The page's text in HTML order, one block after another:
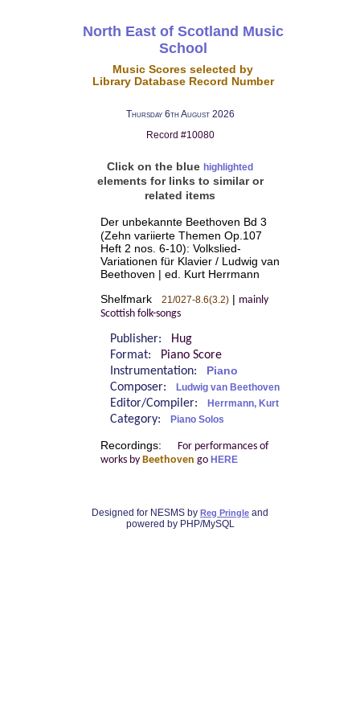
North East of Scotland Music
School
Music Scores selected by
Library Database Record Number
Thursday 6th August 2026
Record #10080
Click on the blue highlighted
elements for links to similar or
related items
Der unbekannte Beethoven Bd 3
(Zehn variierte Themen Op.107
Heft 2 nos. 6-10): Volkslied-
Variationen für Klavier / Ludwig van
Beethoven | ed. Kurt Herrmann
Shelfmark 21/027-8.6(3.2)| mainly
Scottish folk-songs
Publisher:
Hug
Format:
Piano Score
Instrumentation:
Piano
Composer: Ludwig van Beethoven
Editor/Compiler: Herrmann, Kurt
Category: Piano Solos
Recordings:
For performances of
works by Beethoven go HERE
Designed for NESMS by Reg Pringle and
powered by PHP/MySQL